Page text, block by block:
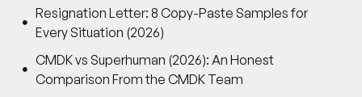
Resignation Letter: 8 Copy-Paste Samples for
Every Situation (2026)
CMDK vs Superhuman (2026): An Honest
Comparison From the CMDK Team